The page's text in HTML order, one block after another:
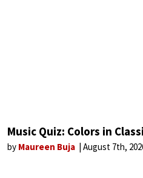
Music Quiz: Colors in
by Maureen Buja August 7th,